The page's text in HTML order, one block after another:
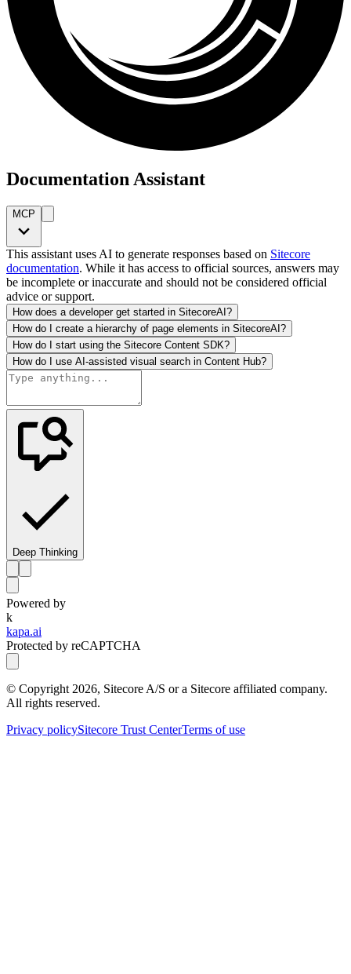
Documentation Assistant
MCP
This assistant uses AI to generate responses based on Sitecore
documentation. While it has access to official sources, answers may
be incomplete or inaccurate and should not be considered official
advice or support.
How does a developer get started in SitecoreAI?
How do I create a hierarchy of page elements in SitecoreAI?
How do I start using the Sitecore Content SDK?
How do I use AI-assisted visual search in Content Hub?
Deep Thinking
Powered by
k
kapa.ai
Protected by reCAPTCHA
© Copyright 2026, Sitecore A/S or a Sitecore affiliated company.
All rights reserved.
Privacy policySitecore Trust CenterTerms of use